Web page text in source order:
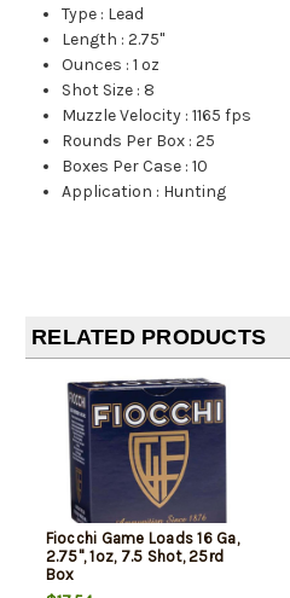
Type : Lead
Length :2.75"
Ounces :1 oz
Shot Size : 8
Muzzle Velocity :1165 fps
Rounds Per Box :25
Boxes Per Case :10
Application : Hunting
RELATED PRODUCTS
Fiocchi Game Loads 16 Ga,
2.75", 1oz, 7.5 Shot, 25rd
Box